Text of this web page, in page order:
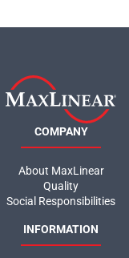
COMPANY
About MaxLinear
Quality
Social Responsibilities
INFORMATION